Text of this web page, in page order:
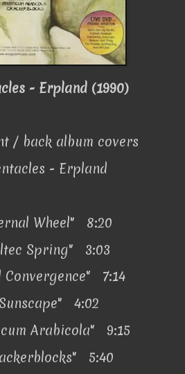
- Erpland (1990)
/ back album covers
- Erpland
Wheel" 8:20
Spring" 3:03
Convergence" 7:14
4:02
Arabicola" 9:15
5:40